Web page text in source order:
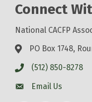
Connect
National CACFP
PO Box 1748,
(512) 850-8278
Email Us